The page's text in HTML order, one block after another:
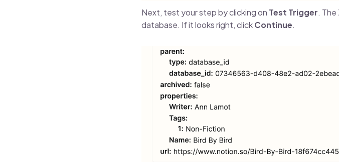
Next, test your step by clicking on Test Trigger.
database. If it looks right, clickContinue.